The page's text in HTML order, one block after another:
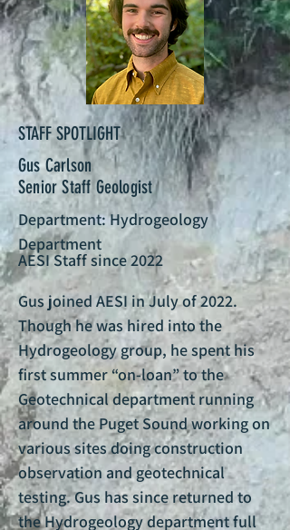
STAFF SPOTLIGHT
Gus Carlson
Senior Staff Geologist
Department: Hydrogeology
Department
AESI Staff since 2022
Gus joined AESI in July of 2022.
Though he was hired into the
Hydrogeology group, he spent his
first summer “on-loan” to the
Geotechnical department running
around the Puget Sound working on
various sites doing construction
observation and geotechnical
testing. Gus has since returned to
the Hydrogeology department full